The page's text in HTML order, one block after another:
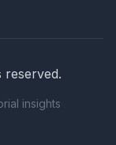
reserved.
insights